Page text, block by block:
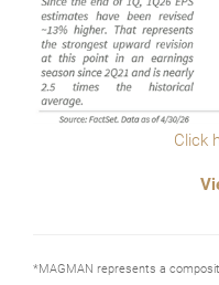
Click
*MAGMAN represents a